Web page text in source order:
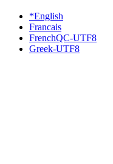
*English
Francais
FrenchQC-UTF8
Greek-UTF8